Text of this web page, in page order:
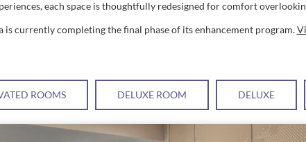
each space is thoughtfully redesigned for comfort
is currently completing the final phase of its enhancement program.
ROOMS DELUXE ROOM DELUXE